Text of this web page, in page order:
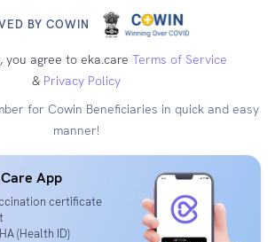
BY COWIN
you agree to eka.care Terms of Service
& Privacy Policy
for Cowin Beneficiaries in quick and easy
manner!
App
certificate
(Health ID)